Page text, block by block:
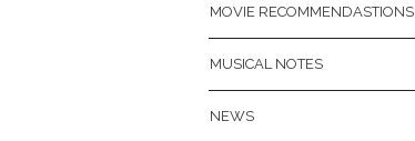
MOVIE RECOMMENDASTIONS
MUSICAL NOTES
NEWS